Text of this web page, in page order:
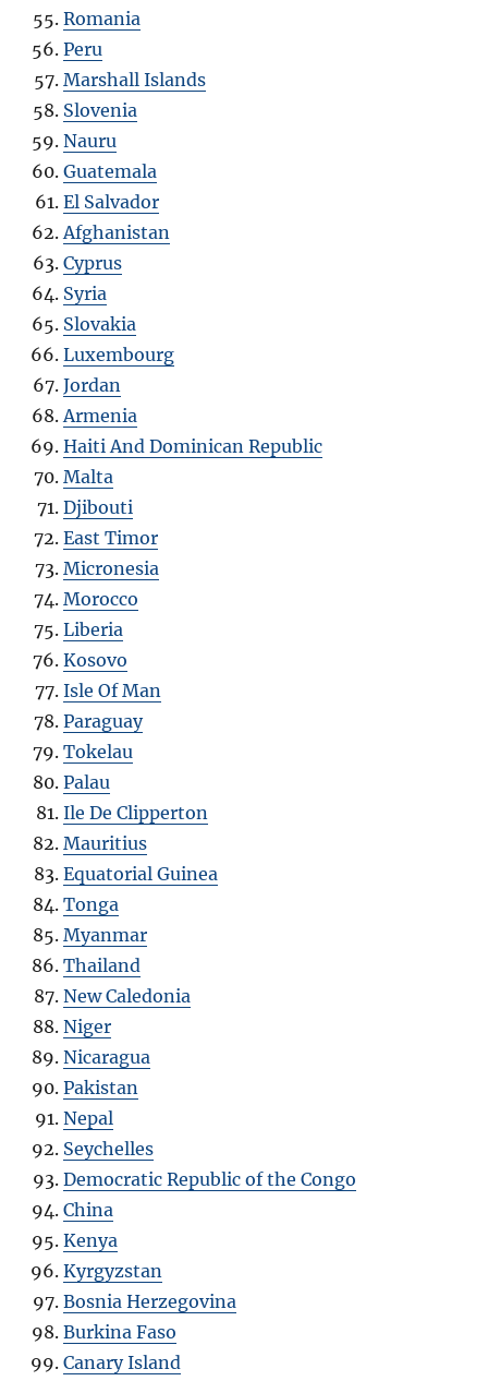
Romania
Peru
Marshall Islands
Slovenia
Nauru
Guatemala
El Salvador
Afghanistan
Cyprus
Syria
Slovakia
Luxembourg
Jordan
Armenia
Haiti And Dominican Republic
Malta
Djibouti
East Timor
Micronesia
Morocco
Liberia
Kosovo
Isle Of Man
Paraguay
Tokelau
Palau
Ile De Clipperton
Mauritius
Equatorial Guinea
Tonga
Myanmar
Thailand
New Caledonia
Niger
Nicaragua
Pakistan
Nepal
Seychelles
Democratic Republic of the Congo
China
Kenya
Kyrgyzstan
Bosnia Herzegovina
Burkina Faso
Canary Island